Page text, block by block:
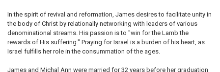
In the spirit of revival and reformation, James desires to facilitate unity in
the body of Christ by relationally networking with leaders of various
denominational streams. His passion is to "win for the Lamb the
rewards of His suffering." Praying for Israel is a burden of his heart, as
Israel fulfills her role in the consummation of the ages.
James and Michal Ann were married for 32 years before her graduation